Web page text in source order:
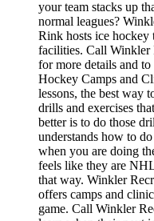
your team stacks up
normal leagues?
Rink hosts ice hockey
facilities. Call Winkler
for more details and
Hockey Camps and
lessons, the best way
drills and exercises
better is to do those
understands how to
when you are doing
feels like they are
that way. Winkler
offers camps and
game. Call Winkler